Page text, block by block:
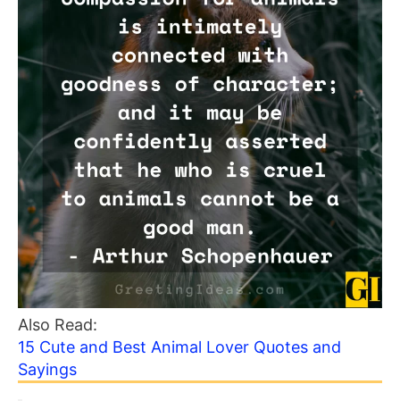
Also Read:
15 Cute and Best Animal Lover Quotes and
Sayings